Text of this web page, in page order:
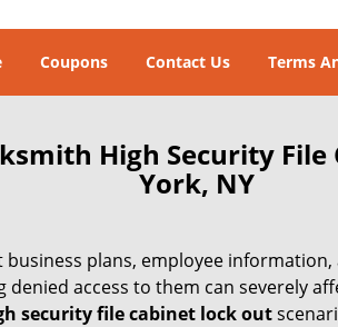
Coupons Contact Us Terms
High Security
York, NY
plans, employee information,
access to them can severely
security file cabinet lock out